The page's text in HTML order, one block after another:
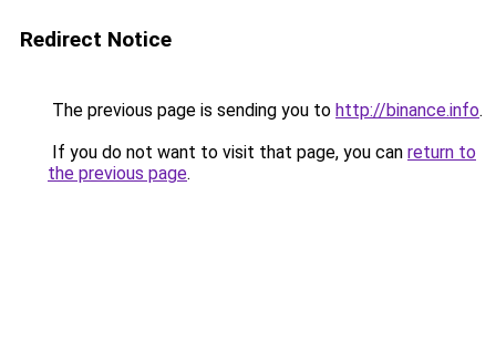
Redirect Notice
The previous page is sending you to http://binance.info.
If you do not want to visit that page, you can return to
the previous page.